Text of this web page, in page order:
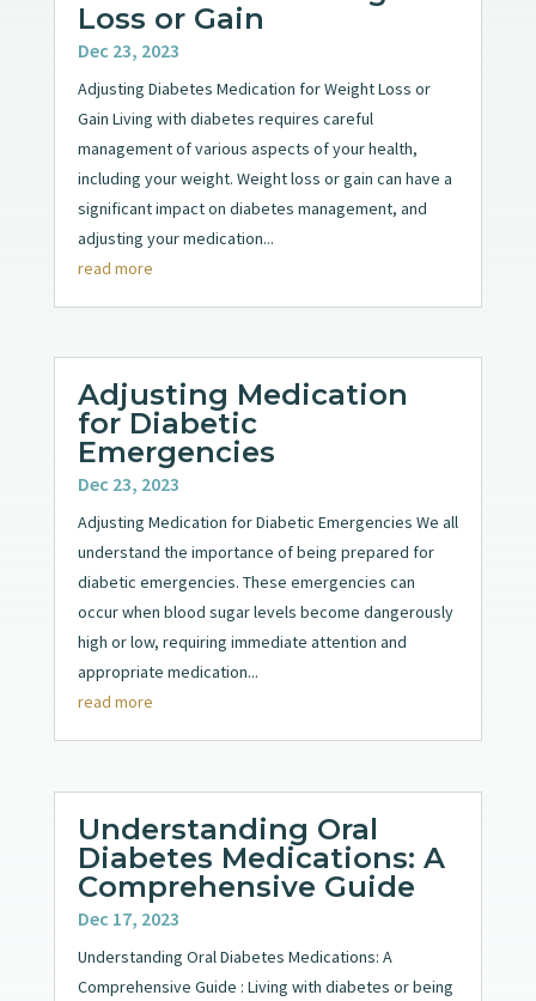
Loss or Gain
Dec 23, 2023
Adjusting Diabetes Medication for Weight Loss or
Gain Living with diabetes requires careful
management of various aspects of your health,
including your weight. Weight loss or gain can have a
significant impact on diabetes management, and
adjusting your medication...
read more
Adjusting Medication
for Diabetic
Emergencies
Dec 23, 2023
Adjusting Medication for Diabetic Emergencies We all
understand the importance of being prepared for
diabetic emergencies. These emergencies can
occur when blood sugar levels become dangerously
high or low, requiring immediate attention and
appropriate medication...
read more
Understanding Oral
Diabetes Medications: A
Comprehensive Guide
Dec 17, 2023
Understanding Oral Diabetes Medications: A
Comprehensive Guide : Living with diabetes or being